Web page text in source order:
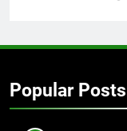
Popular Posts